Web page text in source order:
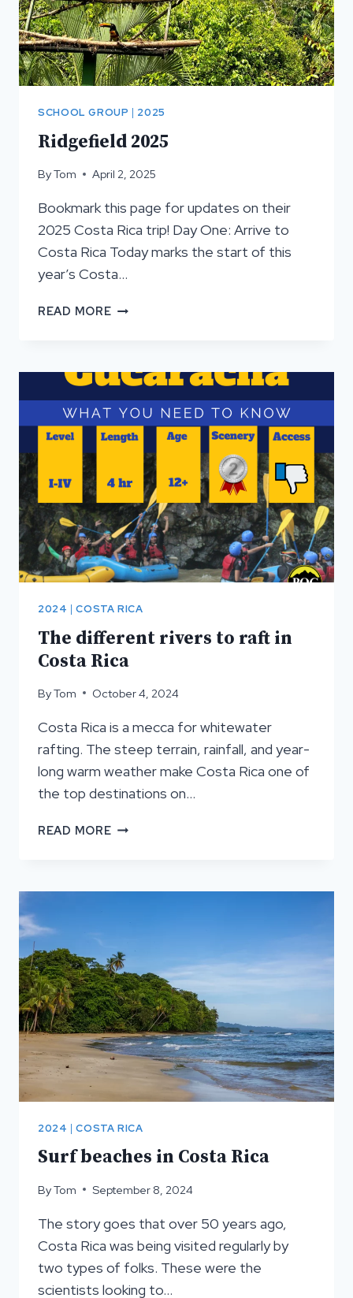
SCHOOL GROUP | 2025
Ridgefield 2025
ByTom April 2, 2025
Bookmark this page for updates on their
2025 Costa Rica trip! Day One: Arrive to
Costa Rica Today marks the start of this
year’s Costa…
READ MORERIDGEFIELD
2024 |COSTA RICA
The different rivers to raft in
Costa Rica
ByTom October 4, 2024
Costa Rica is a mecca for whitewater
rafting. The steep terrain, rainfall, and year-
long warm weather make Costa Rica one of
the top destinations on…
READ MORETHE
RICA
2024 |COSTA RICA
Surf beaches in Costa Rica
ByTom September 8, 2024
The story goes that over 50 years ago,
Costa Rica was being visited regularly by
two types of folks. These were the
scientists looking to…